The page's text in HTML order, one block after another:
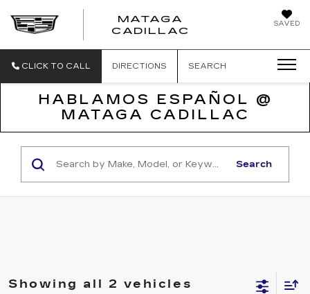
SAVED
MATAGA
CADILLAC
CLICK TO CALL DIRECTIONS SEARCH
HABLAMOS ESPAÑOL @
MATAGA CADILLAC
Search
Showing all 2 vehicles